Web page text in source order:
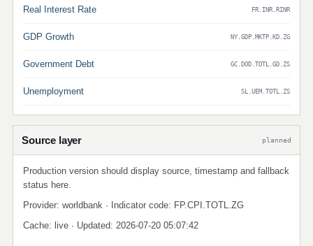
Real Interest Rate FR.INR.RINR
GDP Growth NY.GDP.MKTP.KD.ZG
Government Debt GC.DOD.TOTL.GD.ZS
Unemployment SL.UEM.TOTL.ZS
Source layer planned
Production version should display source, timestamp and fallback
status here.
Provider: worldbank · Indicator code: FP.CPI.TOTL.ZG
Cache: live · Updated: 2026-07-20 05:07:42